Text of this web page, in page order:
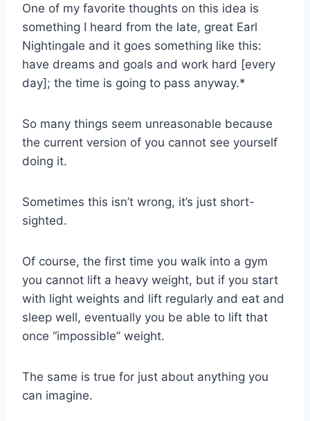
One of my favorite thoughts on this idea is
something I heard from the late, great Earl
Nightingale and it goes something like this:
have dreams and goals and work hard [every
day]; the time is going to pass anyway.*
So many things seem unreasonable because
the current version of you cannot see yourself
doing it.
Sometimes this isn’t wrong, it’s just short-
sighted.
Of course, the first time you walk into a gym
you cannot lift a heavy weight, but if you start
with light weights and lift regularly and eat and
sleep well, eventually you be able to lift that
once “impossible” weight.
The same is true for just about anything you
can imagine.